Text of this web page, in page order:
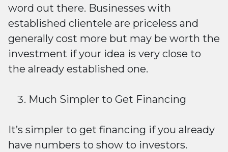
word out there. Businesses with
established clientele are priceless and
generally cost more but may be worth the
investment if your idea is very close to
the already established one.
Much Simpler to Get Financing
It’s simpler to get financing if you already
have numbers to show to investors.